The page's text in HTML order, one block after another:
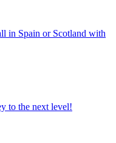
in Spain or Scotland with
to the next level!